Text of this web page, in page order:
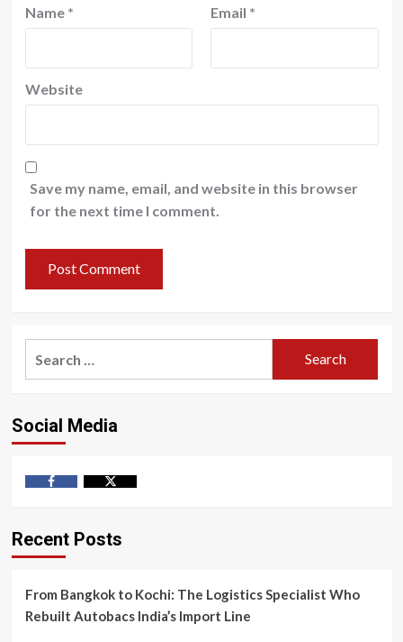
Name * Email *
Website
Save my name, email, and website in this browser
for the next time I comment.
Social Media
Recent Posts
From Bangkok to Kochi: The Logistics Specialist Who
Rebuilt Autobacs India’s Import Line